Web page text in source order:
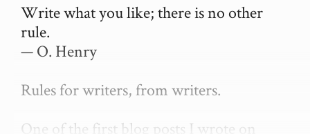
Write what you like; there is no other
rule.
— O. Henry
Rules for writers, from writers.
One of the first blog posts I wrote on